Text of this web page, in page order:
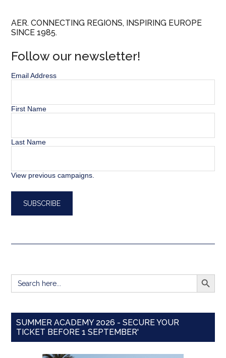
AER. CONNECTING REGIONS, INSPIRING EUROPE
SINCE 1985.
Follow our newsletter!
Email Address
First Name
Last Name
View previous campaigns.
Search
for:
SEARCH
SUMMER ACADEMY 2026 - SECURE YOUR
TICKET BEFORE 1 SEPTEMBER'